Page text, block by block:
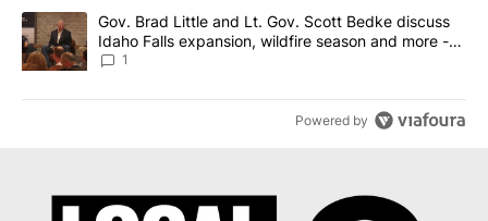
A trending article titled "Gov. Brad Little and Lt. Gov. Scott
Gov. Brad Little and Lt. Gov. Scott Bedke discuss
Idaho Falls expansion, wildfire season and more -
Local News 8
1
Powered by